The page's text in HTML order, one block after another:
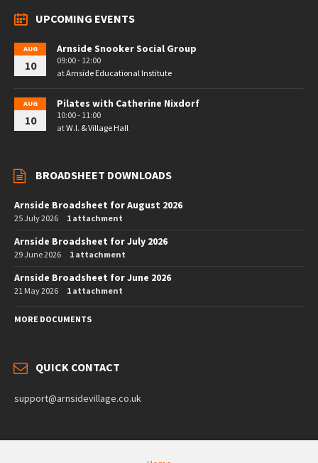
UPCOMING EVENTS
AUG
10
Arnside Snooker Social Group
09:00 - 12:00
atArnside Educational Institute
AUG
10
Pilates with Catherine Nixdorf
10:00 - 11:00
atW.I. & Village Hall
BROADSHEET DOWNLOADS
Arnside Broadsheet for August 2026
25 July 2026 1 attachment
Arnside Broadsheet for July 2026
29 June 2026 1 attachment
Arnside Broadsheet for June 2026
21 May 2026 1 attachment
MORE DOCUMENTS
QUICK CONTACT
support@arnsidevillage.co.uk